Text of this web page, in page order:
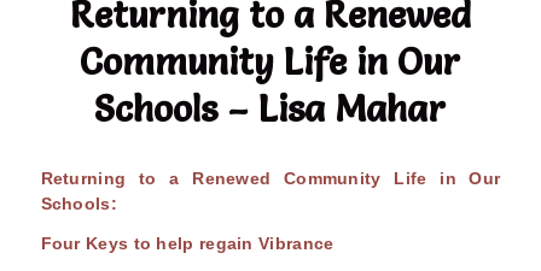
Returning to a Renewed
Community Life in Our
Schools – Lisa Mahar
Returning to a Renewed Community Life in Our
Schools:
Four Keys to help regain Vibrance